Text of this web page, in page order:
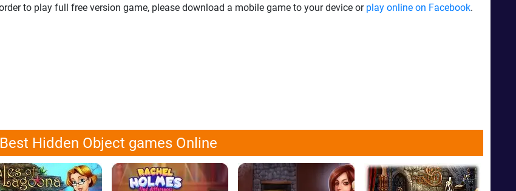
to play full free version game, please download a mobile game to your device or play online on Facebook.
Best Hidden Object games Online